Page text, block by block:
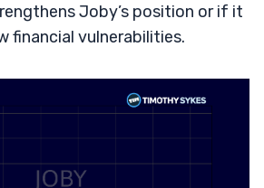
Joby’s position or if it
financial vulnerabilities.